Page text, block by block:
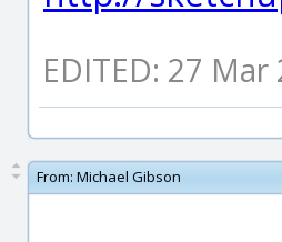
EDITED: 27
From: Michael Gibson